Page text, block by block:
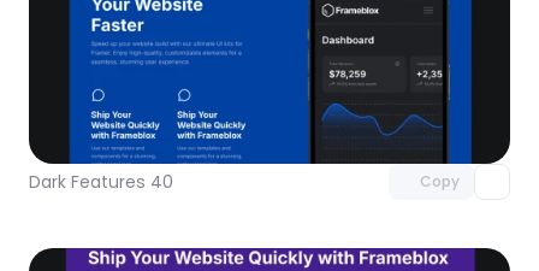
Dark Features 40 Copy
Unlock component
with Pro access